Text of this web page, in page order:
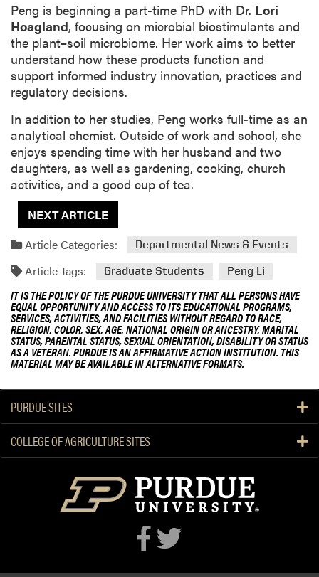
Peng is beginning a part-time PhD with Dr. Lori
Hoagland, focusing on microbial biostimulants and
the plant–soil microbiome. Her work aims to better
understand how these products function and
support informed industry innovation, practices and
regulatory decisions.
In addition to her studies, Peng works full-time as an
analytical chemist. Outside of work and school, she
enjoys spending time with her husband and two
daughters, as well as gardening, cooking, church
activities, and a good cup of tea.
NEXT ARTICLE
Article Categories:
Departmental News & Events
Article Tags: Graduate Students Peng Li
IT IS THE POLICY OF THE PURDUE UNIVERSITY THAT ALL PERSONS HAVE
EQUAL OPPORTUNITY AND ACCESS TO ITS EDUCATIONAL PROGRAMS,
SERVICES, ACTIVITIES, AND FACILITIES WITHOUT REGARD TO RACE,
RELIGION, COLOR, SEX, AGE, NATIONAL ORIGIN OR ANCESTRY, MARITAL
STATUS, PARENTAL STATUS, SEXUAL ORIENTATION, DISABILITY OR STATUS
AS A VETERAN. PURDUE IS AN AFFIRMATIVE ACTION INSTITUTION. THIS
MATERIAL MAY BE AVAILABLE IN ALTERNATIVE FORMATS.
PURDUE SITES
COLLEGE OF AGRICULTURE SITES